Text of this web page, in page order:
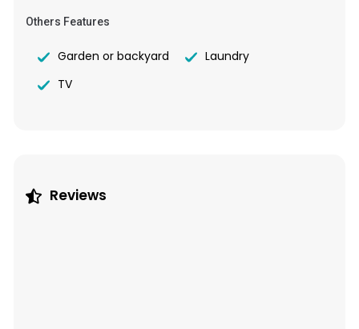
Others Features
Garden or backyard
Laundry
TV
Reviews